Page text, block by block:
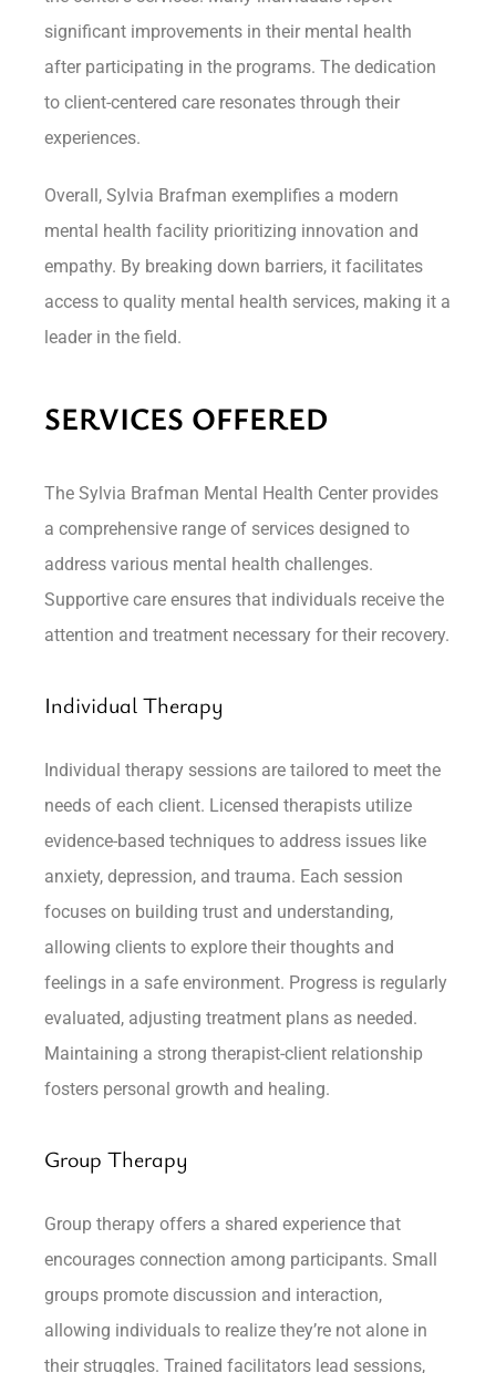
significant improvements in their mental health
after participating in the programs. The dedication
to client-centered care resonates through their
experiences.
Overall, Sylvia Brafman exemplifies a modern
mental health facility prioritizing innovation and
empathy. By breaking down barriers, it facilitates
access to quality mental health services, making it a
leader in the field.
SERVICES OFFERED
The Sylvia Brafman Mental Health Center provides
a comprehensive range of services designed to
address various mental health challenges.
Supportive care ensures that individuals receive the
attention and treatment necessary for their recovery.
Individual Therapy
Individual therapy sessions are tailored to meet the
needs of each client. Licensed therapists utilize
evidence-based techniques to address issues like
anxiety, depression, and trauma. Each session
focuses on building trust and understanding,
allowing clients to explore their thoughts and
feelings in a safe environment. Progress is regularly
evaluated, adjusting treatment plans as needed.
Maintaining a strong therapist-client relationship
fosters personal growth and healing.
Group Therapy
Group therapy offers a shared experience that
encourages connection among participants. Small
groups promote discussion and interaction,
allowing individuals to realize they’re not alone in
their struggles. Trained facilitators lead sessions,